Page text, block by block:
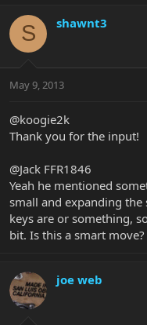
S shawnt3
May 9, 2013
@koogie2k
Thank you for the input!
@Jack FFR1846
Yeah he mentioned
small and expanding
keys are or something,
bit. Is this a smart move?
joe web